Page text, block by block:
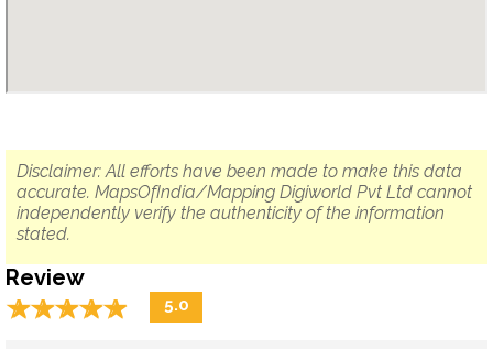
Disclaimer: All efforts have been made to make this data
accurate. MapsOfIndia/Mapping Digiworld Pvt Ltd cannot
independently verify the authenticity of the information
stated.
Review
☆☆☆☆☆
★★★★★ 5.0